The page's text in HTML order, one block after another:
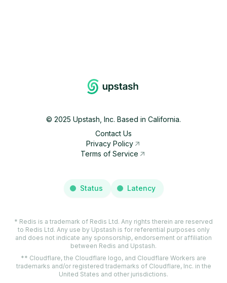
© 2025 Upstash, Inc. Based in California.
Contact Us
Privacy Policy
Terms of Service
Status Latency
* Redis is a trademark of Redis Ltd. Any rights therein are reserved
to Redis Ltd. Any use by Upstash is for referential purposes only
and does not indicate any sponsorship, endorsement or affiliation
between Redis and Upstash.
** Cloudflare, the Cloudflare logo, and Cloudflare Workers are
trademarks and/or registered trademarks of Cloudflare, Inc. in the
United States and other jurisdictions.